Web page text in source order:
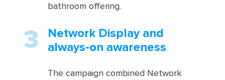
bathroom offering.
Network Display and
always‑on awareness
The campaign combined Network